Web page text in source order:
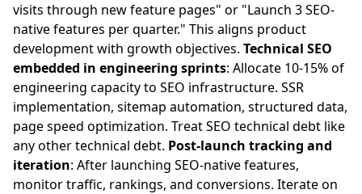
visits through new feature pages" or "Launch 3 SEO-
native features per quarter." This aligns product
development with growth objectives. Technical SEO
embedded in engineering sprints: Allocate 10-15% of
engineering capacity to SEO infrastructure. SSR
implementation, sitemap automation, structured data,
page speed optimization. Treat SEO technical debt like
any other technical debt. Post-launch tracking and
iteration: After launching SEO-native features,
monitor traffic, rankings, and conversions. Iterate on